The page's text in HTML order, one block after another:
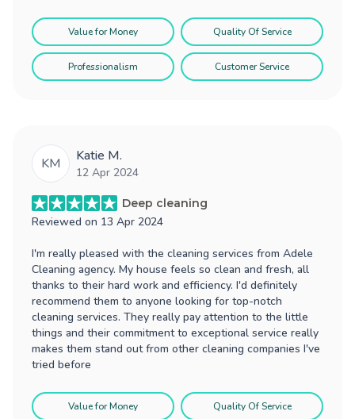
Value for Money Quality Of Service
Professionalism Customer Service
KM Katie M.
12 Apr 2024
Deep cleaning
Reviewed on 13 Apr 2024
I'm really pleased with the cleaning services from Adele
Cleaning agency. My house feels so clean and fresh, all
thanks to their hard work and efficiency. I'd definitely
recommend them to anyone looking for top-notch
cleaning services. They really pay attention to the little
things and their commitment to exceptional service really
makes them stand out from other cleaning companies I've
tried before
Value for Money Quality Of Service